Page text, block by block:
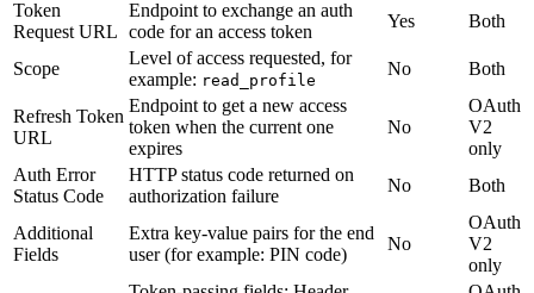
Token
Request URL
Endpoint to exchange an auth
code for an access token
Yes Both
Scope
Level of access requested, for
example: read_profile
No Both
Refresh Token
URL
Endpoint to get a new access
token when the current one
expires
No
OAuth
V2
only
Auth Error
Status Code
HTTP status code returned on
authorization failure
No Both
Additional
Fields
Extra key-value pairs for the end
user (for example: PIN code)
No
OAuth
V2
only